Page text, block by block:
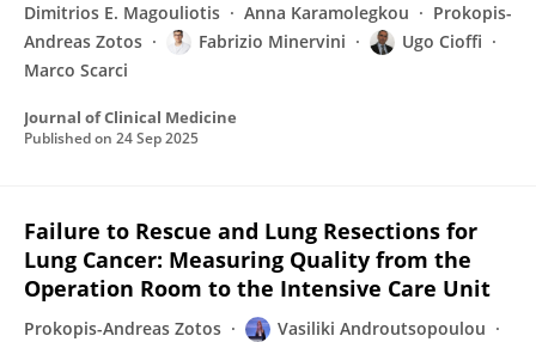
Dimitrios E. Magouliotis Anna Karamolegkou
Prokopis-
Andreas Zotos
Fabrizio Minervini
Ugo Cioffi
Marco Scarci
Journal of Clinical Medicine
Published on 24 Sep 2025
Failure to Rescue and Lung Resections for
Lung Cancer: Measuring Quality from the
Operation Room to the Intensive Care Unit
Prokopis-Andreas Zotos
Vasiliki Androutsopoulou